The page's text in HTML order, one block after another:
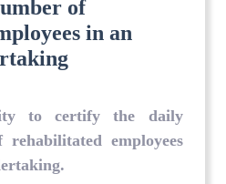
of
in an
to certify the daily
employees
.